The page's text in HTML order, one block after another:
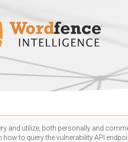
and utilize, both personally and
to query the vulnerability API